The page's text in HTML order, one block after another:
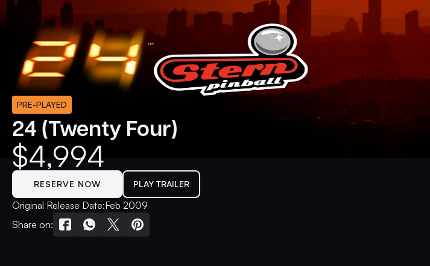
PRE-PLAYED
24 (Twenty Four)
$4,994
RESERVE NOW PLAY TRAILER
Original Release Date:Feb 2009
Share on: